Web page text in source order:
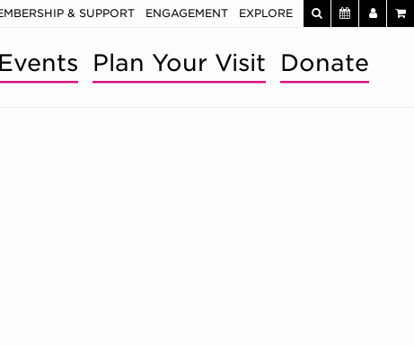
& SUPPORT ENGAGEMENT EXPLORE
Plan Your Visit Donate